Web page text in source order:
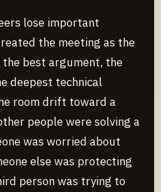
lose important
the meeting as the
best argument, the
deepest technical
room drift toward a
people were solving a
was worried about
else was protecting
person was trying to